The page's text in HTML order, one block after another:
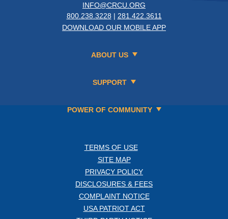
INFO@CRCU.ORG
800.238.3228 | 281.422.3611
DOWNLOAD OUR MOBILE APP
ABOUT US
SUPPORT
POWER OF COMMUNITY
TERMS OF USE
SITE MAP
PRIVACY POLICY
DISCLOSURES & FEES
COMPLAINT NOTICE
USA PATRIOT ACT